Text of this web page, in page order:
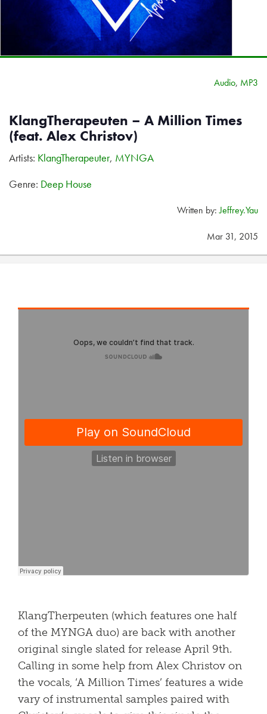
Audio, MP3
KlangTherapeuten – A Million Times
(feat. Alex Christov)
Artists: KlangTherapeuter, MYNGA
Genre: Deep House
Written by:Jeffrey.Yau
Mar 31, 2015
KlangTherpeuten (which features one half
of the MYNGA duo) are back with another
original single slated for release April 9th.
Calling in some help from Alex Christov on
the vocals, ‘A Million Times’ features a wide
vary of instrumental samples paired with